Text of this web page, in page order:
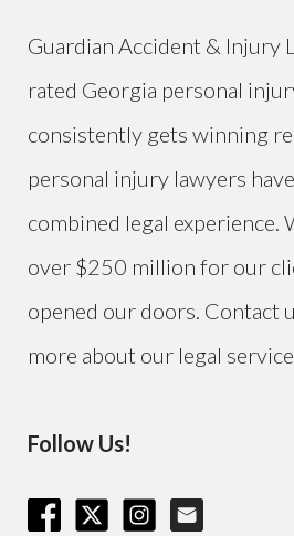
Guardian Accident & Injury
rated Georgia personal
consistently gets winning
personal injury lawyers
combined legal experience.
over $250 million for our
opened our doors. Contact
more about our legal
Follow Us!